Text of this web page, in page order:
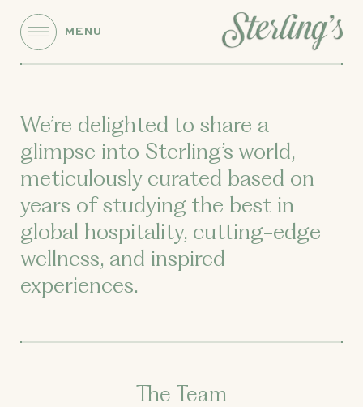
MENU
We’re delighted to share a
glimpse into Sterling’s world,
meticulously curated based on
years of studying the best in
global hospitality, cutting-edge
wellness, and inspired
experiences.
The Team